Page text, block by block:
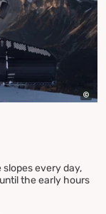
every day,
the early hours